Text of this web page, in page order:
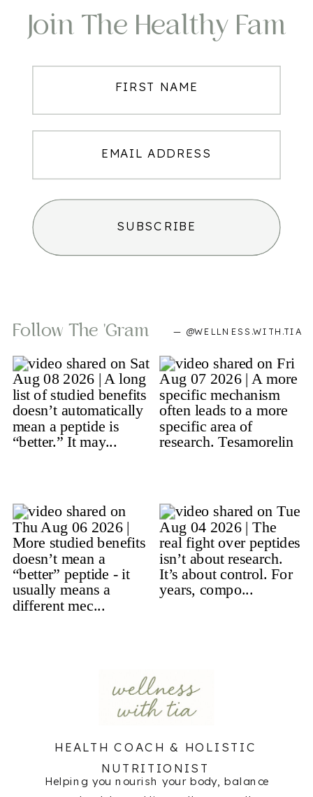
SUBSCRIBE
EMAIL ADDRESS
FIRST NAME
Join The Healthy Fam
Helping you nourish your body, balance
HEALTH COACH & HOLISTIC
NUTRITIONIST
— @WELLNESS.WITH.TIA
Follow The 'gram